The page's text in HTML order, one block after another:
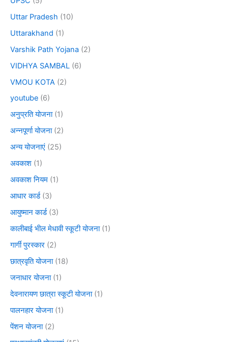
Uttar Pradesh (10)
Uttarakhand (1)
Varshik Path Yojana (2)
VIDHYA SAMBAL (6)
VMOU KOTA (2)
youtube (6)
अनुप्रति योजना(1)
अन्नपूर्णा योजना(2)
अन्य योजनाएं (25)
अवकाश (1)
अवकाश नियम (1)
आधार कार्ड(3)
आयुष्मान कार्ड(3)
कालीबाई भील मेधावी स्कूटी योजना(1)
गार्गी पुरस्कार (2)
छात्रवृति योजना(18)
जनाधार योजना(1)
देवनारायण छात्रा स्कूटी योजना(1)
पालनहार योजना(1)
पेंशन योजना(2)